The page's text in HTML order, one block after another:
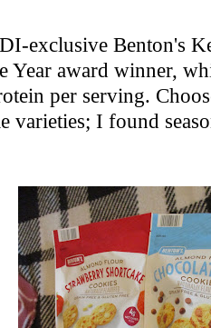
exclusive Benton's
Year award winner,
per serving.
varieties; I found